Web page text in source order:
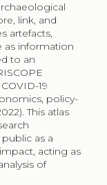
link, and
artefacts,
as information
to an
19
policy-
This atlas
as a
acting as
of